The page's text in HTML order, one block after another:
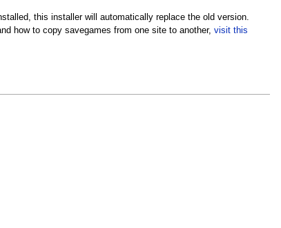
this installer will automatically replace the old version.
how to copy savegames from one site to another, visit this